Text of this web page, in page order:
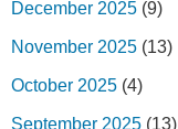
December 2025 (9)
November 2025 (13)
October 2025 (4)
September 2025 (13)